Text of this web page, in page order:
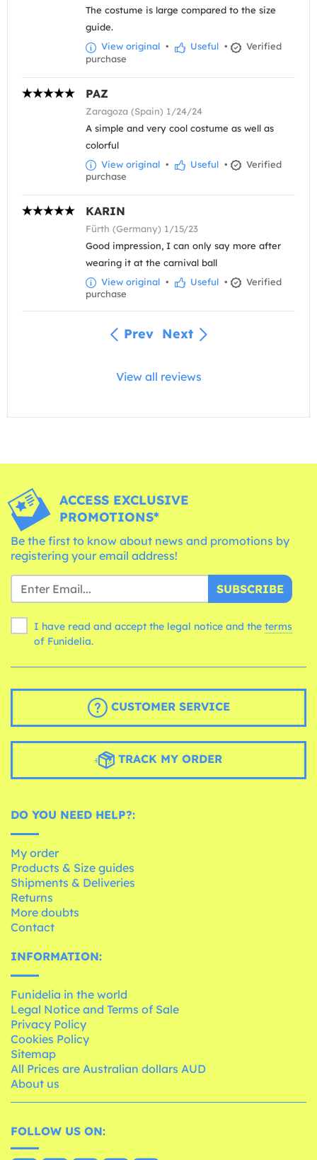
The costume is large compared to the size
guide.
View original • Useful •
Verified
purchase
PAZ
Zaragoza (Spain) 1/24/24
A simple and very cool costume as well as
colorful
View original • Useful •
Verified
purchase
KARIN
Fürth (Germany) 1/15/23
Good impression, I can only say more after
wearing it at the carnival ball
View original • Useful •
Verified
purchase
Prev Next
View all reviews
ACCESS EXCLUSIVE
PROMOTIONS*
Be the first to know about news and promotions by
registering your email address!
SUBSCRIBE
I have read and accept the legal notice and the terms
of Funidelia.
CUSTOMER SERVICE
TRACK MY ORDER
DO YOU NEED HELP?:
My order
Products & Size guides
Shipments & Deliveries
Returns
More doubts
Contact
INFORMATION:
Funidelia in the world
Legal Notice and Terms of Sale
Privacy Policy
Cookies Policy
Sitemap
All Prices are Australian dollars AUD
About us
FOLLOW US ON: